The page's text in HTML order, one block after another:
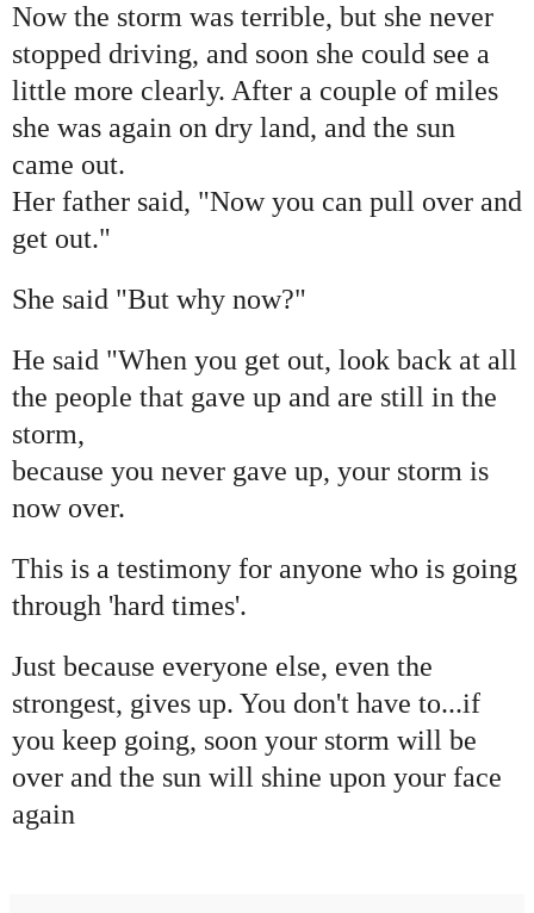
Now the storm was terrible, but she never
stopped driving, and soon she could see a
little more clearly. After a couple of miles
she was again on dry land, and the sun
came out.
Her father said, "Now you can pull over and
get out."
She said "But why now?"
He said "When you get out, look back at all
the people that gave up and are still in the
storm,
because you never gave up, your storm is
now over.
This is a testimony for anyone who is going
through 'hard times'.
Just because everyone else, even the
strongest, gives up. You don't have to...if
you keep going, soon your storm will be
over and the sun will shine upon your face
again